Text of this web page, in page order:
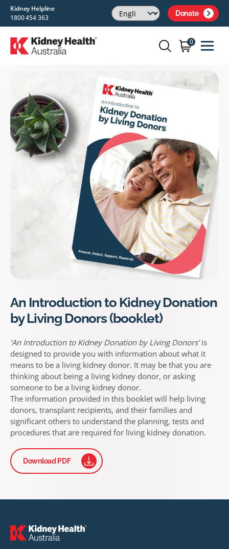
Kidney Helpline
1800 454 363
Donate
0
An Introduction to Kidney Donation
by Living Donors (booklet)
‘An Introduction to Kidney Donation by Living Donors’is
designed to provide you with information about what it
means to be a living kidney donor. It may be that you are
thinking about being a living kidney donor, or asking
someone to be a living kidney donor.
The information provided in this booklet will help living
donors, transplant recipients, and their families and
significant others to understand the planning, tests and
procedures that are required for living kidney donation.
Download PDF